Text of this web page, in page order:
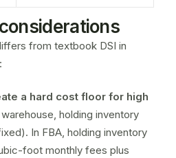
from textbook DSI in
a hard cost floor for high
holding inventory
In FBA, holding inventory
foot monthly fees plus